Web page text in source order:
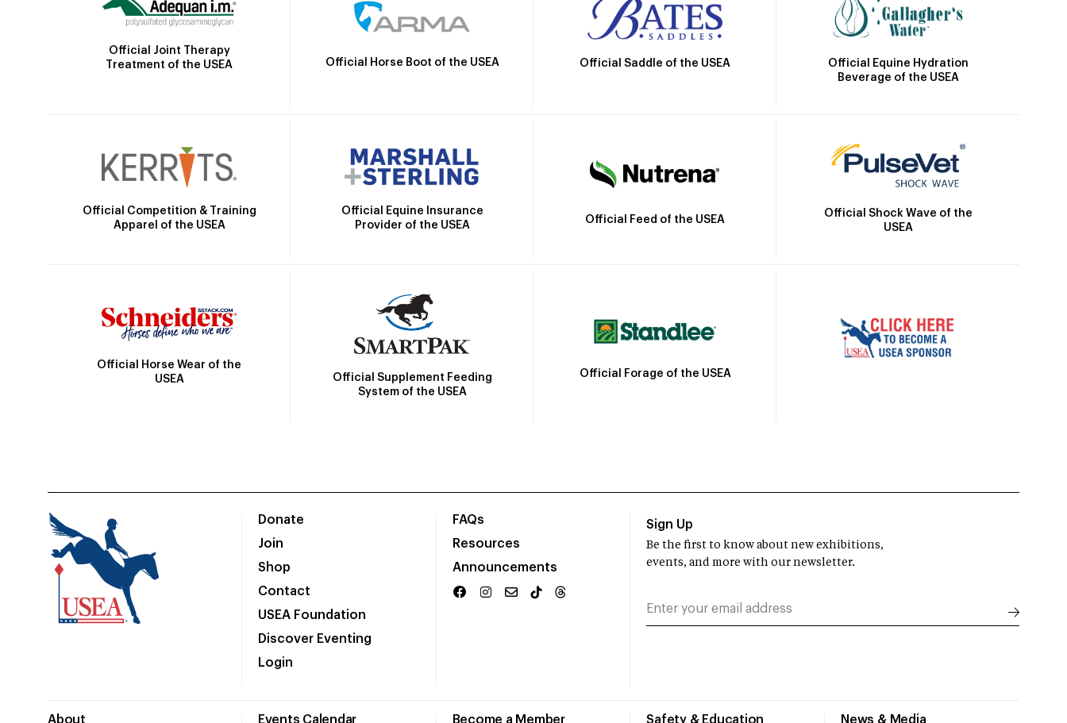
Official Joint Therapy
Treatment of the USEA
Official Horse Boot of the USEA Official Saddle of the USEA
Official Equine Hydration
Beverage of the USEA
Official Competition & Training
Apparel of the USEA
Official Equine Insurance
Provider of the USEA
Official Feed of the USEA
Official Shock Wave of the
USEA
Official Horse Wear of the
USEA
Official Supplement Feeding
System of the USEA
Official Forage of the USEA
Donate
Join
Shop
Contact
USEA Foundation
Discover Eventing
Login
FAQs
Resources
Announcements
About Events Calendar Become a Member Safety & Education News & Media
Sign Up
Be the first to know about new exhibitions,
events, and more with our newsletter.